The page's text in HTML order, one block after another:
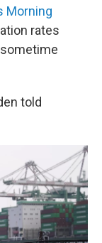
Morning
rates
told